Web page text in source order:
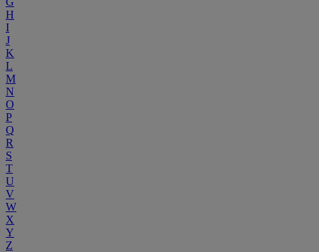
H
I
J
K
L
M
N
O
P
Q
R
S
T
U
V
W
X
Y
Z